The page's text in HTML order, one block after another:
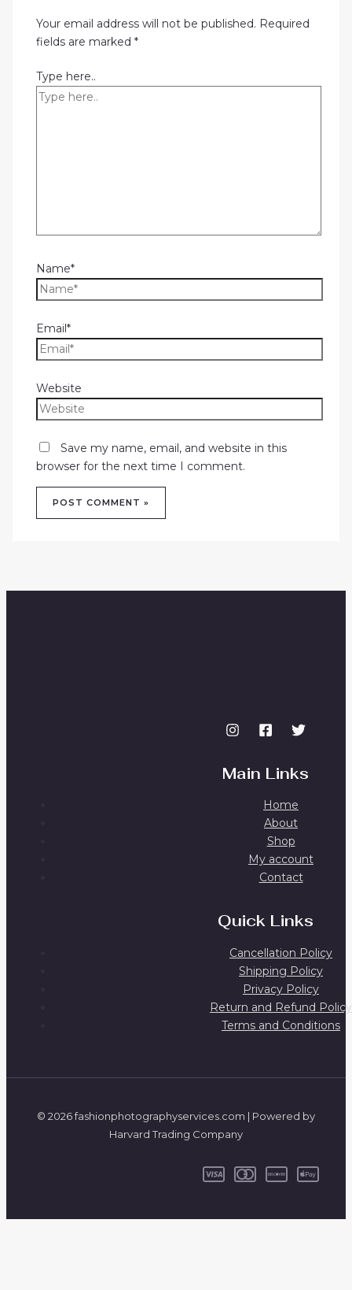
Your email address will not be published. Required
fields are marked *
Type here..
Name*
Email*
Website
Save my name, email, and website in this
browser for the next time I comment.
Main Links
Home
About
Shop
My account
Contact
Quick Links
Cancellation Policy
Shipping Policy
Privacy Policy
Return and Refund Policy
Terms and Conditions
© 2026 fashionphotographyservices.com | Powered by
Harvard Trading Company